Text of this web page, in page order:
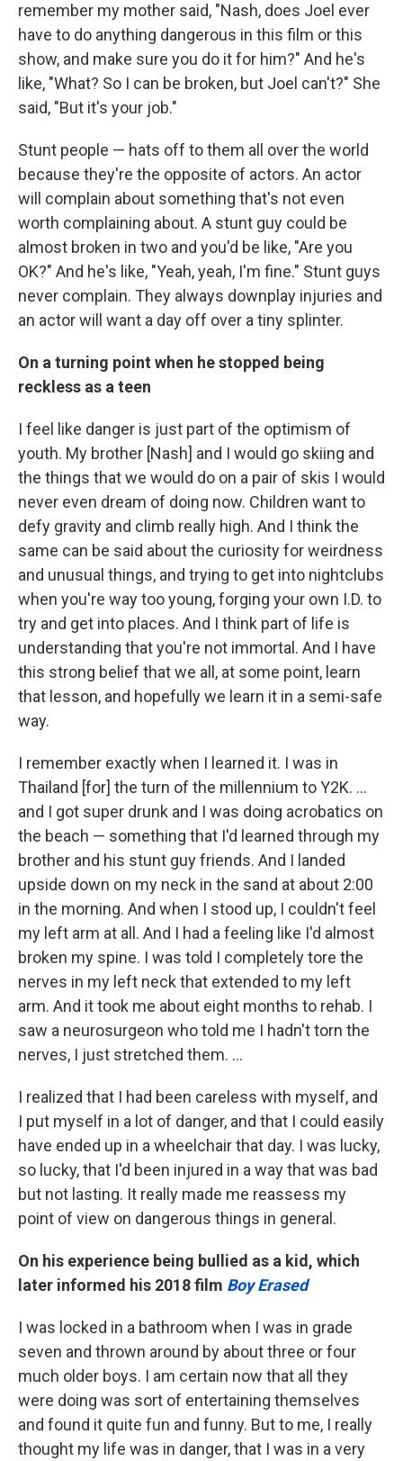
remember my mother said, "Nash, does Joel ever
have to do anything dangerous in this film or this
show, and make sure you do it for him?" And he's
like, "What? So I can be broken, but Joel can't?" She
said, "But it's your job."
Stunt people — hats off to them all over the world
because they're the opposite of actors. An actor
will complain about something that's not even
worth complaining about. A stunt guy could be
almost broken in two and you'd be like, "Are you
OK?" And he's like, "Yeah, yeah, I'm fine." Stunt guys
never complain. They always downplay injuries and
an actor will want a day off over a tiny splinter.
On a turning point when he stopped being
reckless as a teen
I feel like danger is just part of the optimism of
youth. My brother [Nash] and I would go skiing and
the things that we would do on a pair of skis I would
never even dream of doing now. Children want to
defy gravity and climb really high. And I think the
same can be said about the curiosity for weirdness
and unusual things, and trying to get into nightclubs
when you're way too young, forging your own I.D. to
try and get into places. And I think part of life is
understanding that you're not immortal. And I have
this strong belief that we all, at some point, learn
that lesson, and hopefully we learn it in a semi-safe
way.
I remember exactly when I learned it. I was in
Thailand [for] the turn of the millennium to Y2K. ...
and I got super drunk and I was doing acrobatics on
the beach — something that I'd learned through my
brother and his stunt guy friends. And I landed
upside down on my neck in the sand at about 2:00
in the morning. And when I stood up, I couldn't feel
my left arm at all. And I had a feeling like I'd almost
broken my spine. I was told I completely tore the
nerves in my left neck that extended to my left
arm. And it took me about eight months to rehab. I
saw a neurosurgeon who told me I hadn't torn the
nerves, I just stretched them. ...
I realized that I had been careless with myself, and
I put myself in a lot of danger, and that I could easily
have ended up in a wheelchair that day. I was lucky,
so lucky, that I'd been injured in a way that was bad
but not lasting. It really made me reassess my
point of view on dangerous things in general.
On his experience being bullied as a kid, which
later informed his 2018 film Boy Erased
I was locked in a bathroom when I was in grade
seven and thrown around by about three or four
much older boys. I am certain now that all they
were doing was sort of entertaining themselves
and found it quite fun and funny. But to me, I really
thought my life was in danger, that I was in a very